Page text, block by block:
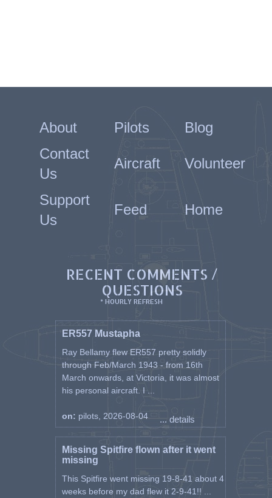
About Pilots
Blog
Contact
Us
Aircraft Volunteer
Support
Us
Feed Home
RECENT COMMENTS /
QUESTIONS
* HOURLY REFRESH
ER557 Mustapha
Ray Bellamy flew ER557 pretty solidly
through Feb/March 1943 - from 16th
March onwards, at Victoria, it was almost
his personal aircraft. I ...
on: pilots, 2026-08-04 ... details
Missing Spitfire flown after it went
missing
This Spitfire went missing 19-8-41 about 4
weeks before my dad flew it 2-9-41!! ...